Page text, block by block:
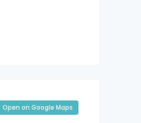
Open on Google Maps